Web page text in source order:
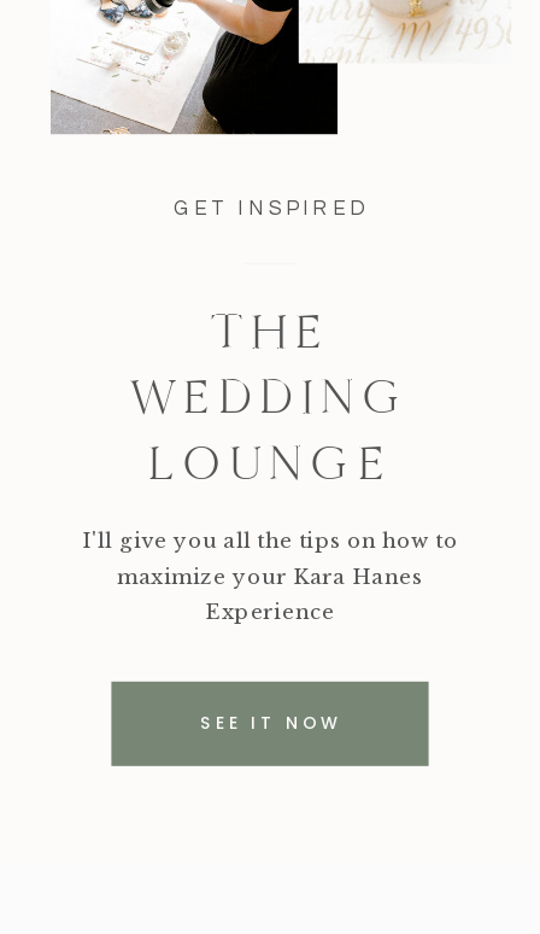
GET INSPIRED
THE
WEDDING
LOUNGE
I'll give you all the tips on how to
maximize your Kara Hanes
Experience
SEE IT NOW